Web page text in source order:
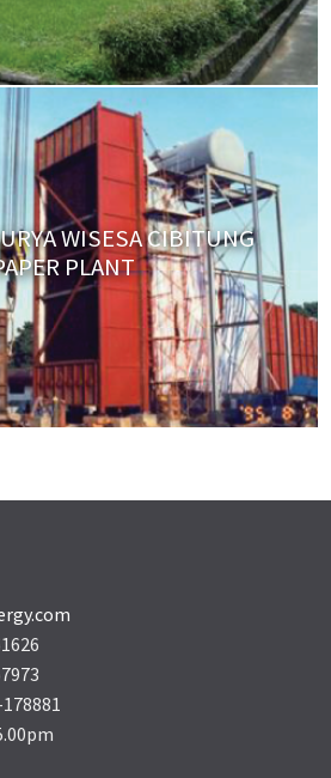
WISESA CIBITUNG
PLANT